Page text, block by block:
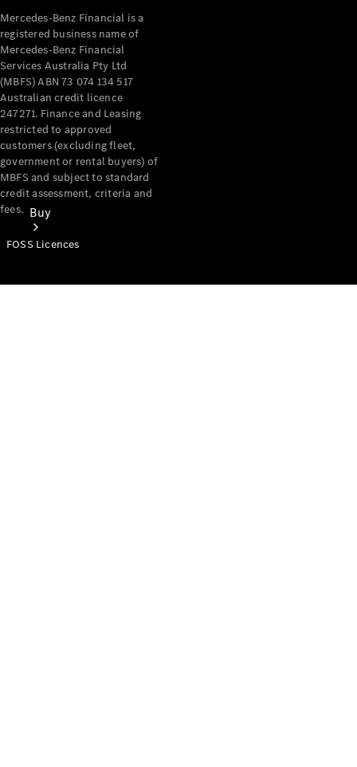
Buy
Mercedes-Benz Financial is a
registered business name of
Mercedes-Benz Financial
Services Australia Pty Ltd
(MBFS) ABN 73 074 134 517
Australian credit licence
247271. Finance and Leasing
restricted to approved
customers (excluding fleet,
government or rental buyers) of
MBFS and subject to standard
credit assessment, criteria and
fees.
FOSS Licences